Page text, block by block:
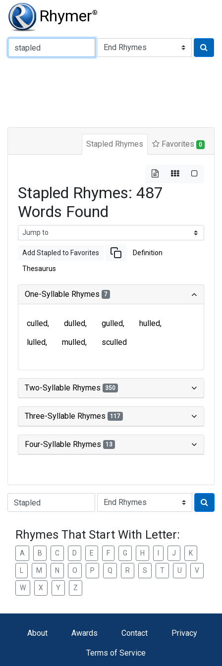
Rhymer®
Type of Rhyme:
Stapled Rhymes Favorites 0
Stapled Rhymes: 487
Words Found
Add Stapled to Favorites Definition
Thesaurus
One-Syllable Rhymes 7
culled dulled gulled
hulled
lulled
mulled sculled
Two-Syllable Rhymes 350
Three-Syllable Rhymes 117
Four-Syllable Rhymes 13
Type of Rhyme:
Rhymes That Start With Letter:
A B C D E F G H J K
M N O P Q R S T U V
W X Y Z
About Awards Contact Privacy
Terms of Service